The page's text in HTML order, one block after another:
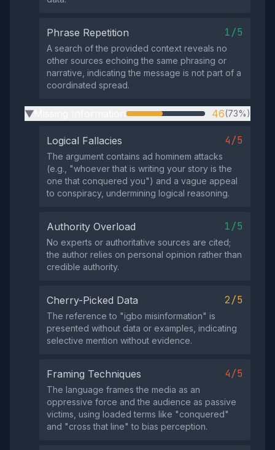
Phrase Repetition 1/5
A search of the provided context reveals no
other sources echoing the same phrasing or
narrative, indicating the message is not part of a
coordinated spread.
▶ 46(73%)
Logical Fallacies 4/5
The argument contains ad hominem attacks
(e.g., "whoever that is writing your story is the
one that conquered you") and a vague appeal
to conspiracy, undermining logical reasoning.
Authority Overload 1/5
No experts or authoritative sources are cited;
the author relies on personal opinion rather than
credible authority.
Cherry-Picked Data 2/5
The reference to "igbo misinformation" is
presented without data or examples, indicating
selective mention without evidence.
Framing Techniques 4/5
The language frames the media as an
oppressive force and the audience as passive
victims, using loaded terms like "conquered"
and "cross that line" to bias perception.